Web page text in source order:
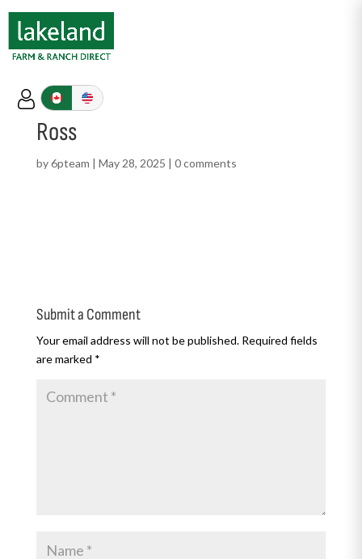
Ross
by6pteam | May 28, 2025 | 0 comments
Submit a Comment
Your email address will not be published. Required fields
are marked *